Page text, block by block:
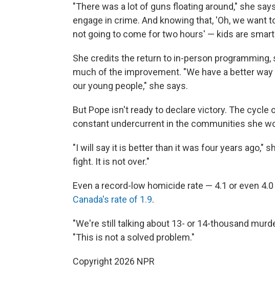
"There was a lot of guns floating around," she
engage in crime. And knowing that, 'Oh, we want
not going to come for two hours' — kids are
She credits the return to in-person
much of the improvement. "We have a better
our young people," she says.
But Pope isn't ready to declare victory. The cycle
constant undercurrent in the communities she
"I will say it is better than it was four years ago,"
fight. It is not over."
Even a record-low homicide rate — 4.1 or even
Canada's rate of 1.9.
"We're still talking about 13- or 14-thousand
"This is not a solved problem."
Copyright 2026 NPR